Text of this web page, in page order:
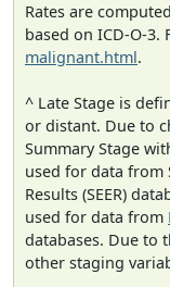
Rates are
based on ICD-O-
malignant.html.
^ Late Stage is
or distant. Due to
Summary Stage
used for data from
Results (SEER)
used for data from
databases. Due to
other staging